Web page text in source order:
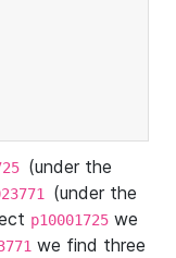
(under the
(under the
p10001725 we
we find three